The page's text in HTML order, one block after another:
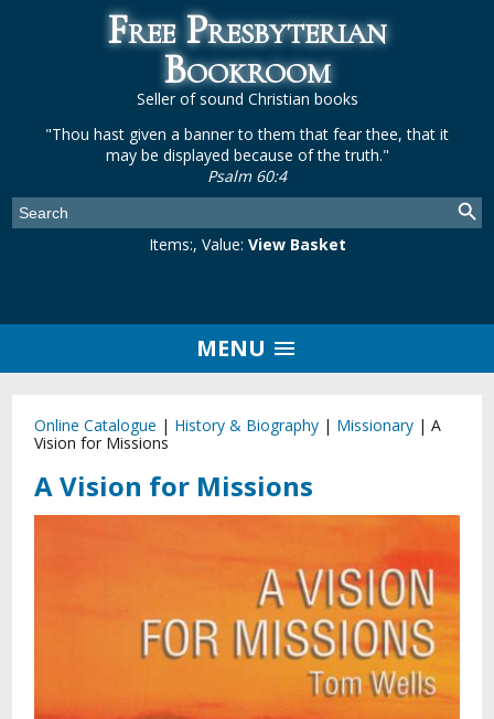
Free Presbyterian
Bookroom
Seller of sound Christian books
"Thou hast given a banner to them that fear thee, that it
may be displayed because of the truth."
Psalm 60:4
Items:, Value: View Basket
MENU
Online Catalogue | History & Biography | Missionary |A
Vision for Missions
A Vision for Missions